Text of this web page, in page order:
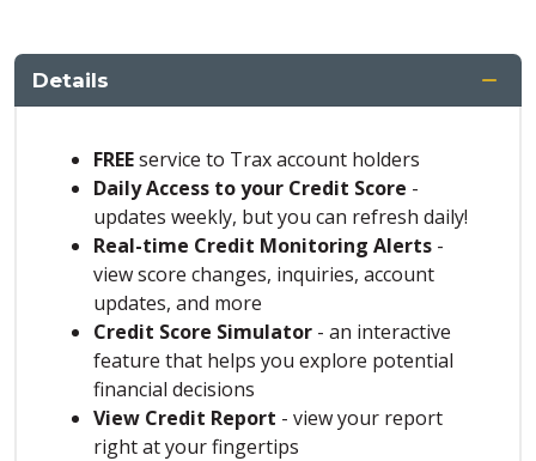
Details
FREEservice to Trax account holders
Daily Access to your Credit Score -
updates weekly, but you can refresh daily!
Real-time Credit Monitoring Alerts -
view score changes, inquiries, account
updates, and more
Credit Score Simulator - an interactive
feature that helps you explore potential
financial decisions
View Credit Report - view your report
right at your fingertips